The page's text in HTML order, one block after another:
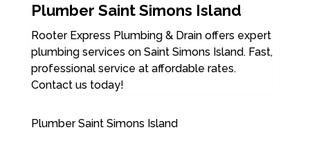
Plumber Saint Simons Island
Rooter Express Plumbing & Drain offers expert
plumbing services on Saint Simons Island. Fast,
professional service at affordable rates.
Contact us today!
Plumber Saint Simons Island